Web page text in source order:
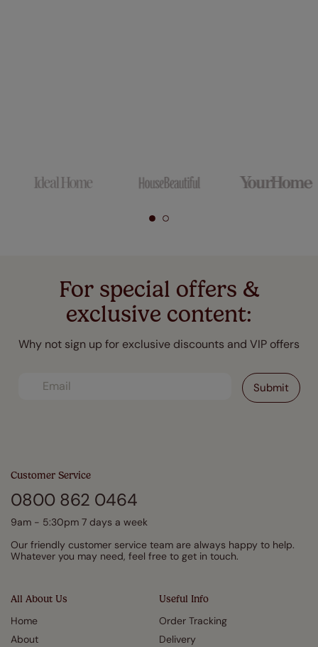
For special offers &
exclusive content:
Why not sign up for exclusive discounts and VIP offers
All About Us
Home
About
Useful Info
Order Tracking
Delivery
Customer Service
0800 862 0464
9am - 5:30pm 7 days a week
Our friendly customer service team are always happy to help.
Whatever you may need, feel free to get in touch.